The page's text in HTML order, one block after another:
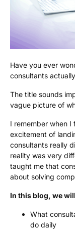
Have you ever
consultants
The title sounds
vague picture of
I remember when I
excitement of
consultants really
reality was very
taught me that
about solving
In this blog, we
What
do daily